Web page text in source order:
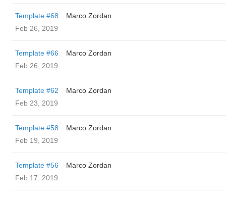
Template #68
Marco Zordan
Feb 26, 2019
Template #66
Marco Zordan
Feb 26, 2019
Template #62
Marco Zordan
Feb 23, 2019
Template #58
Marco Zordan
Feb 19, 2019
Template #56
Marco Zordan
Feb 17, 2019